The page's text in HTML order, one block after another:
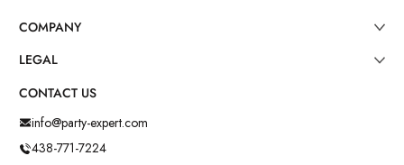
COMPANY
LEGAL
CONTACT US
info@party-expert.com
438-771-7224